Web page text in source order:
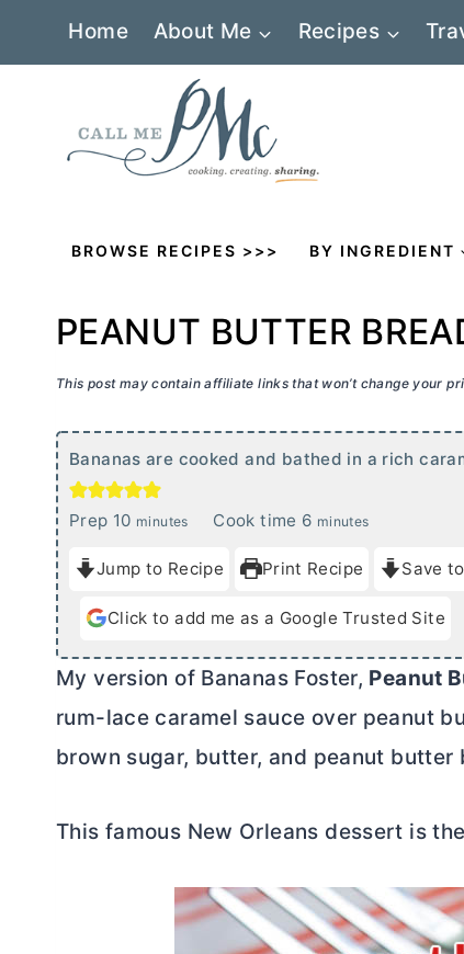
Home About Me Recipes
BROWSE RECIPES >>> BY INGREDIENT
PEANUT BUTTER
This post may contain affiliate links that won’t change your
Bananas are cooked and bathed in a rich
Prep 10m
n
u
e
minutes Cook time 6m
n
u
e
minutes
Jump to Recipe Print Recipe Save
Click to add me as a Google Trusted Site
My version of Bananas Foster, Peanut
rum-lace caramel sauce over peanut
brown sugar, butter, and peanut butter
This famous New Orleans dessert is